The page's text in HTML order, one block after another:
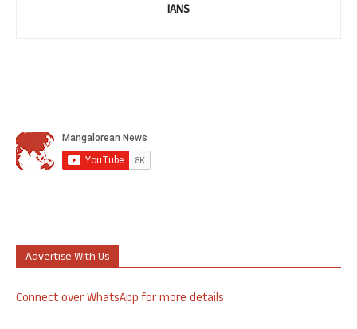
IANS
Advertise With Us
Connect over WhatsApp for more details